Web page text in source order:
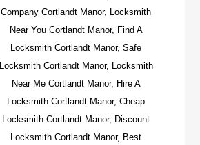
Company Cortlandt Manor, Locksmith
Near You Cortlandt Manor, Find A
Locksmith Cortlandt Manor, Safe
Locksmith Cortlandt Manor, Locksmith
Near Me Cortlandt Manor, Hire A
Locksmith Cortlandt Manor, Cheap
Locksmith Cortlandt Manor, Discount
Locksmith Cortlandt Manor, Best